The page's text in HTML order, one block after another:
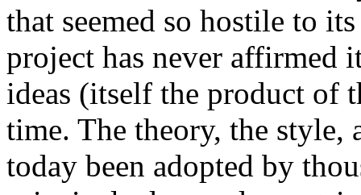
that seemed so hostile to
project has never affirmed
ideas (itself the product of
time. The theory, the style,
today been adopted by